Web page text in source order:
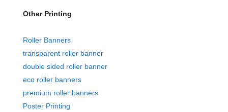
Other Printing
Roller Banners
transparent roller banner
double sided roller banner
eco roller banners
premium roller banners
Poster Printing